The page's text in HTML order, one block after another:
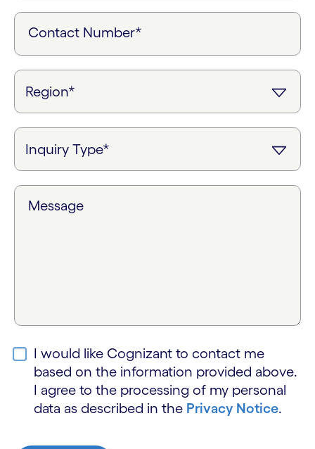
Contact Number*
Message
I would like Cognizant to contact me
based on the information provided above.
I agree to the processing of my personal
data as described in the Privacy Notice.